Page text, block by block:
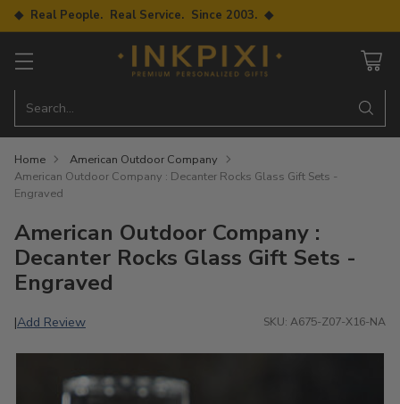
◆ Real People. Real Service. Since 2003. ◆
Search…
Home
American Outdoor Company
American Outdoor Company : Decanter Rocks Glass Gift Sets -
Engraved
American Outdoor Company :
Decanter Rocks Glass Gift Sets -
Engraved
|Add Review SKU: A675-Z07-X16-NA